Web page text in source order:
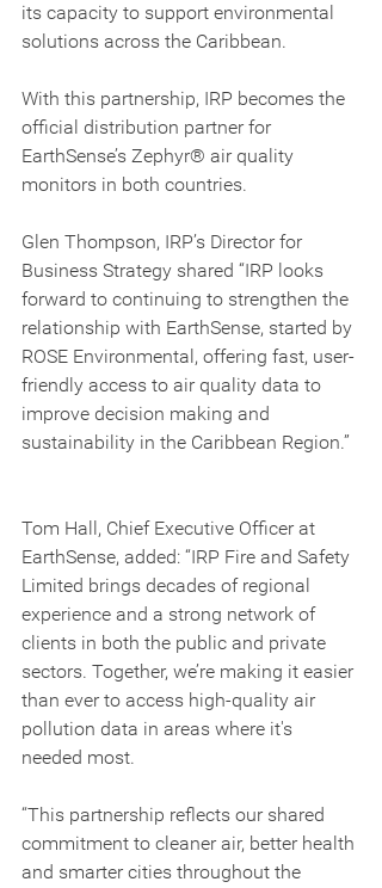
its capacity to support environmental
solutions across the Caribbean.
With this partnership, IRP becomes the
official distribution partner for
EarthSense’s Zephyr® air quality
monitors in both countries.
Glen Thompson, IRP’s Director for
Business Strategy shared “IRP looks
forward to continuing to strengthen the
relationship with EarthSense, started by
ROSE Environmental, offering fast, user-
friendly access to air quality data to
improve decision making and
sustainability in the Caribbean Region.”
Tom Hall, Chief Executive Officer at
EarthSense, added: “IRP Fire and Safety
Limited brings decades of regional
experience and a strong network of
clients in both the public and private
sectors. Together, we’re making it easier
than ever to access high-quality air
pollution data in areas where it's
needed most.
“This partnership reflects our shared
commitment to cleaner air, better health
and smarter cities throughout the